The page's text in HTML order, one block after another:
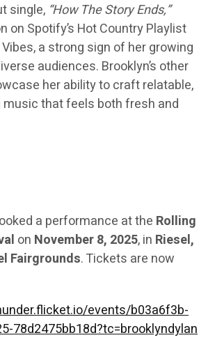
single, “How The Story Ends,”
on Spotify’s Hot Country Playlist
a strong sign of her growing
audiences. Brooklyn’s other
her ability to craft relatable,
music that feels both fresh and
a performance at the Rolling
on November 8, 2025, in Riesel,
Fairgrounds. Tickets are now
events/b03a6f3b-
78d2475bb18d?tc=brooklyndylan